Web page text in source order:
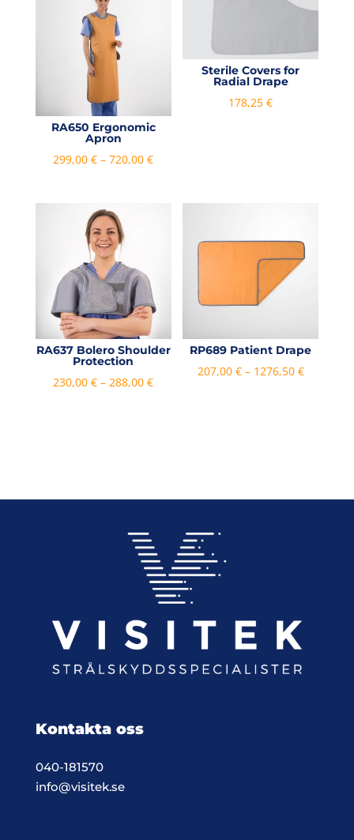
RA650 Ergonomic
Apron
299,00€ – 720,00€Price
299,00 €
Sterile Covers for
Radial Drape
178,25€
RA637 Bolero Shoulder
Protection
230,00€ – 288,00€Price
RP689 Patient Drape
207,00 € – 1276,50 €Price
Kontakta oss
040-181570
info@visitek.se